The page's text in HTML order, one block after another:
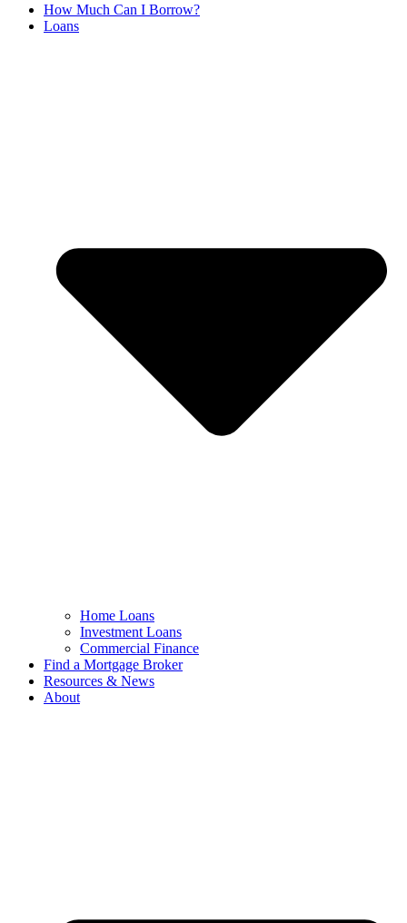
How Much Can I Borrow?
Loans
Home Loans
Investment Loans
Commercial Finance
Find a Mortgage Broker
Resources & News
About